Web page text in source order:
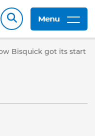
Menu
Bisquick got its start